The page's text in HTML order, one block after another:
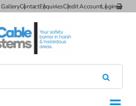
GalleryContactEnquiriesCredit AccountLogin